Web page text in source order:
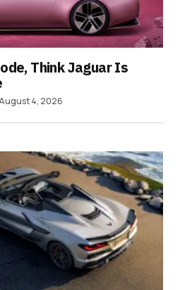
Think Jaguar Is
4, 2026